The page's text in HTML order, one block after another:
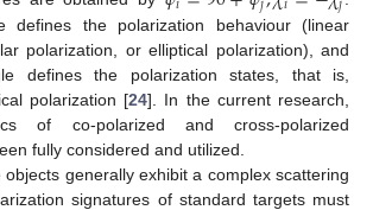
defines the polarization behaviour (linear
polarization, or elliptical polarization), and
defines the polarization states, that is,
polarization [24]. In the current research,
of co-polarized and cross-polarized
fully considered and utilized.
objects generally exhibit a complex scattering
signatures of standard targets must